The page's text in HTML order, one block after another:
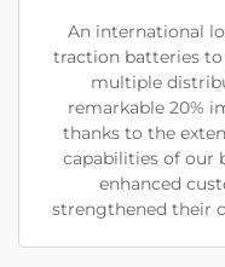
An international
traction batteries
multiple
remarkable 20%
thanks to the
capabilities of our
enhanced
strengthened their